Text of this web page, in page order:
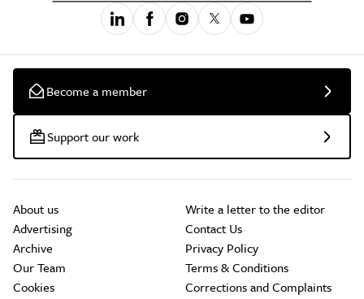
Become a member
Support our work
About us
Advertising
Archive
Our Team
Cookies
Write a letter to the editor
Contact Us
Privacy Policy
Terms & Conditions
Corrections and Complaints